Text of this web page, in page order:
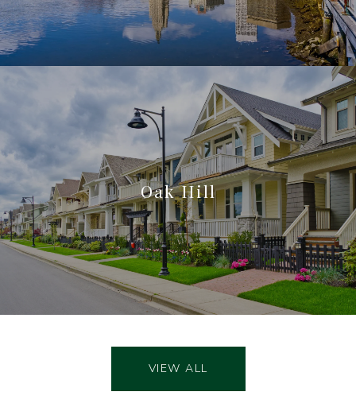
Oak Hill
VIEW ALL